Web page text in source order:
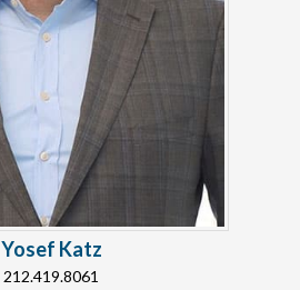
Yosef Katz
212.419.8061